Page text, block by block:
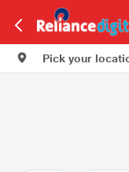
Pick your